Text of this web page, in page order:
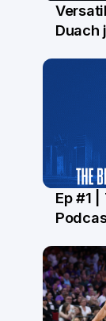
28 Jul
Duach
16 Jul
Ep #1